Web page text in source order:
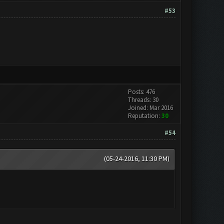
#53
Posts: 476
Threads: 30
Joined: Mar 2016
Reputation: 30
#54
(05-24-2016, 11:30 PM)